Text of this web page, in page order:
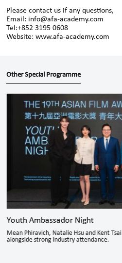
Please contact us if any questions,
Email: info@afa-academy.com
Tel:+852 3195 0608
Website:www.afa-academy.com
Other Special Programme
Youth Ambassador Night
Mean Phiravich, Natalie Hsu and Kent
alongside strong industry attendance.